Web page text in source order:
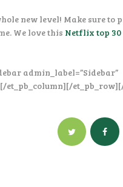
new level! Make sure to
We love this Netflix top
admin_label=”Sidebar”
et_pb_column][/